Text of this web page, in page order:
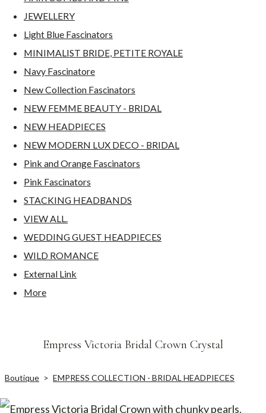
JEWELLERY
Light Blue Fascinators
MINIMALIST BRIDE, PETITE ROYALE
Navy Fascinatore
New Collection Fascinators
NEW FEMME BEAUTY - BRIDAL
NEW HEADPIECES
NEW MODERN LUX DECO - BRIDAL
Pink and Orange Fascinators
Pink Fascinators
STACKING HEADBANDS
VIEW ALL.
WEDDING GUEST HEADPIECES
WILD ROMANCE
External Link
More
Empress Victoria Bridal Crown Crystal
Boutique > EMPRESS COLLECTION - BRIDAL HEADPIECES